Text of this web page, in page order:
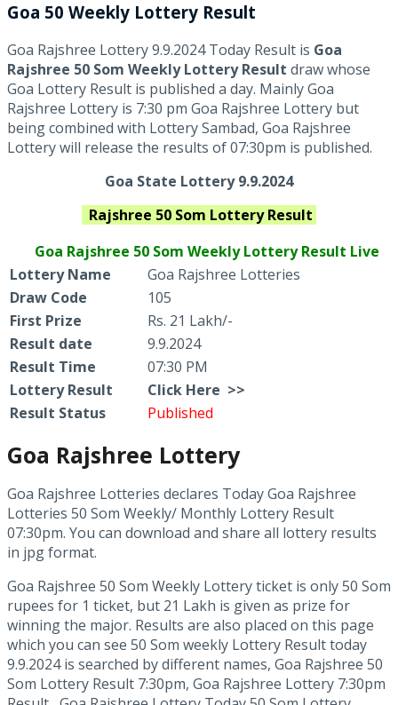
Goa 50 Weekly Lottery Result
Goa Rajshree Lottery 9.9.2024 Today Result is Goa
Rajshree 50 Som Weekly Lottery Result draw whose
Goa Lottery Result is published a day. Mainly Goa
Rajshree Lottery is 7:30 pm Goa Rajshree Lottery but
being combined with Lottery Sambad, Goa Rajshree
Lottery will release the results of 07:30pm is published.
Goa State Lottery 9.9.2024
Rajshree 50 Som Lottery Result
Goa Rajshree 50 Som Weekly Lottery Result Live
Lottery Name
Goa Rajshree Lotteries
Draw Code
105
First Prize
Rs. 21 Lakh/-
Result date
9.9.2024
Result Time
07:30 PM
Lottery Result
Click Here >>
Result Status
Published
Goa Rajshree Lottery
Goa Rajshree Lotteries declares Today Goa Rajshree
Lotteries 50 Som Weekly/ Monthly Lottery Result
07:30pm. You can download and share all lottery results
in jpg format.
Goa Rajshree 50 Som Weekly Lottery ticket is only 50 Som
rupees for 1 ticket, but 21 Lakh is given as prize for
winning the major. Results are also placed on this page
which you can see 50 Som weekly Lottery Result today
9.9.2024 is searched by different names, Goa Rajshree 50
Som Lottery Result 7:30pm, Goa Rajshree Lottery 7:30pm